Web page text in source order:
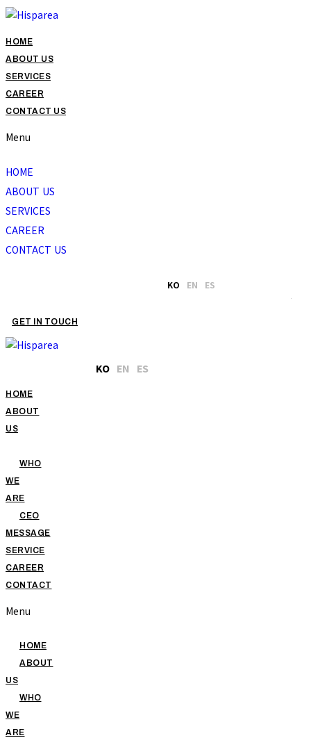
HOME
ABOUT US
SERVICES
CAREER
CONTACT US
Menu
HOME
ABOUT US
SERVICES
CAREER
CONTACT US
KO EN ES
GET IN TOUCH
KO EN ES
HOME
ABOUT
US
WHO
WE
ARE
CEO
MESSAGE
SERVICE
CAREER
CONTACT
Menu
HOME
ABOUT
US
WHO
WE
ARE